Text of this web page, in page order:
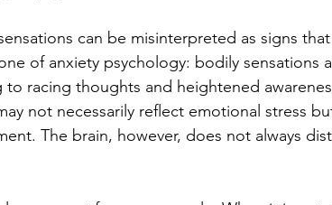
can be misinterpreted as signs that
of anxiety psychology: bodily sensations
racing thoughts and heightened
not necessarily reflect emotional stress
The brain, however, does not always